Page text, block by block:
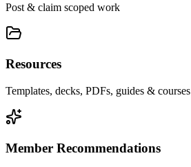
Post & claim scoped work
Resources
Templates, decks, PDFs, guides & courses
Member Recommendations